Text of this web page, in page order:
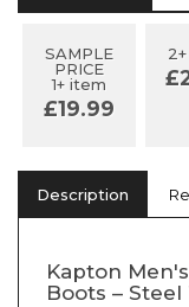
SAMPLE
PRICE
1+ item
£19.99
Description
Kapton
Boots –